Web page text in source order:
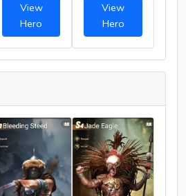
View
Hero
View
Hero